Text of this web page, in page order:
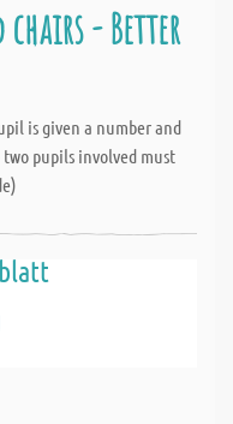
chairs - Better
is given a number and
pupils involved must